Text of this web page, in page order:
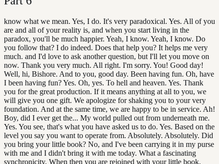
know what we mean. Yes, I do. It's very paradoxical. Yes. All of you
are and all of your reality is, and when you start living in the
paradox, you'll be much happier. Yeah, I know. Yeah, I know. Do
you follow that? I do indeed. Does that help you? It helps me very
much. and I'd love to ask another question, but I'll let you move on
now. Thank you very much. All right. I'm sorry. You! Good day!
Well, hi, Bishore. And to you, good day. Been having fun. Oh, have
I been having fun? Yes. Oh, yes. To hell and heaven. Yes. Thank
you for the great production. If it means anything at all to you, we
will give you one gift. We apologize for shaking you to your very
foundation. And at the same time, we are happy to be in service. Ah!
Boy, did I ever get the... My world pulled out from underneath me.
Yes. You see, that's what you have asked us to do. Yes. Based on the
level you say you want to operate from. Absolutely. Absolutely. Did
you bring your little book? No, and I've been carrying it in my purse
with me and I didn't bring it with me today. What a fascinating
synchronicity. When then you are rejoined with your little book.